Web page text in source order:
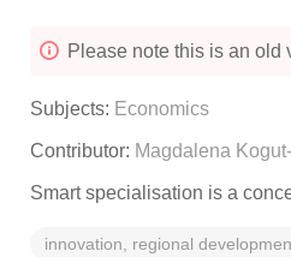
Please note this is an old
Subjects: Economics
Contributor: Magdalena
Smart specialisation is a
innovation, regional